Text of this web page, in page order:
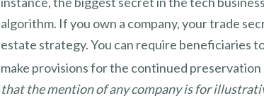
algorithm. If you own a company, your trade
estate strategy. You can require beneficiaries
make provisions for the continued
that the mention of any company is for